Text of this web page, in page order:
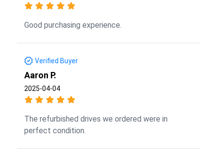
Good purchasing experience.
Verified Buyer
Aaron P.
2025-04-04
The refurbished drives we ordered were in
perfect condition.